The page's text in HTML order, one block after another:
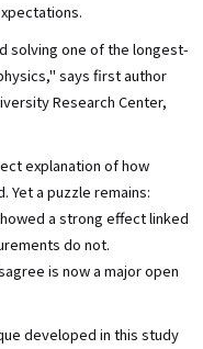
solving one of the longest-
says first author
Research Center,
explanation of how
Yet a puzzle remains:
a strong effect linked
do not.
is now a major open
developed in this study